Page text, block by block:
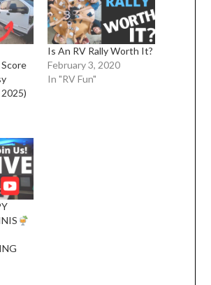
Is An RV Rally Worth It?
February 3, 2020
In "RV Fun"